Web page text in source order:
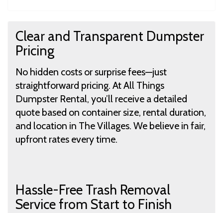
Clear and Transparent Dumpster
Pricing
No hidden costs or surprise fees—just
straightforward pricing. At All Things
Dumpster Rental, you’ll receive a detailed
quote based on container size, rental duration,
and location in The Villages. We believe in fair,
upfront rates every time.
Hassle-Free Trash Removal
Service from Start to Finish